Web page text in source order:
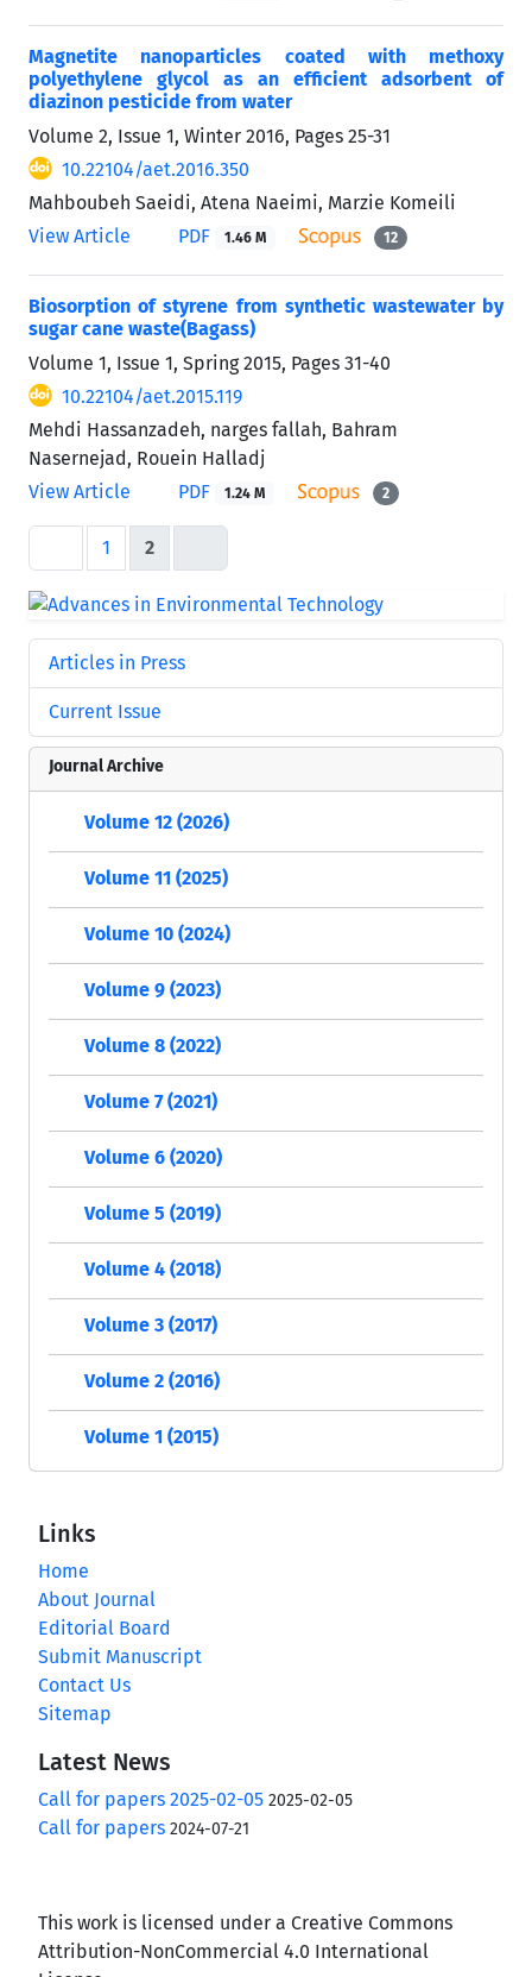
Magnetite nanoparticles coated with methoxy
polyethylene glycol as an efficient adsorbent of
diazinon pesticide from water
Volume 2, Issue 1, Winter 2016, Pages 25-31
10.22104/aet.2016.350
Mahboubeh Saeidi, Atena Naeimi, Marzie Komeili
View Article
PDF 1.46 M 12
Biosorption of styrene from synthetic wastewater by
sugar cane waste(Bagass)
Volume 1, Issue 1, Spring 2015, Pages 31-40
10.22104/aet.2015.119
Mehdi Hassanzadeh, narges fallah, Bahram
Nasernejad, Rouein Halladj
View Article
PDF 1.24 M 2
1 2
Articles in Press
Current Issue
Journal Archive
Volume 12 (2026)
Volume 11 (2025)
Volume 10 (2024)
Volume 9 (2023)
Volume 8 (2022)
Volume 7 (2021)
Volume 6 (2020)
Volume 5 (2019)
Volume 4 (2018)
Volume 3 (2017)
Volume 2 (2016)
Volume 1 (2015)
Links
Home
About Journal
Editorial Board
Submit Manuscript
Contact Us
Sitemap
Latest News
Call for papers 2025-02-05 2025-02-05
Call for papers 2024-07-21
This work is licensed under a Creative Commons
Attribution-NonCommercial 4.0 International